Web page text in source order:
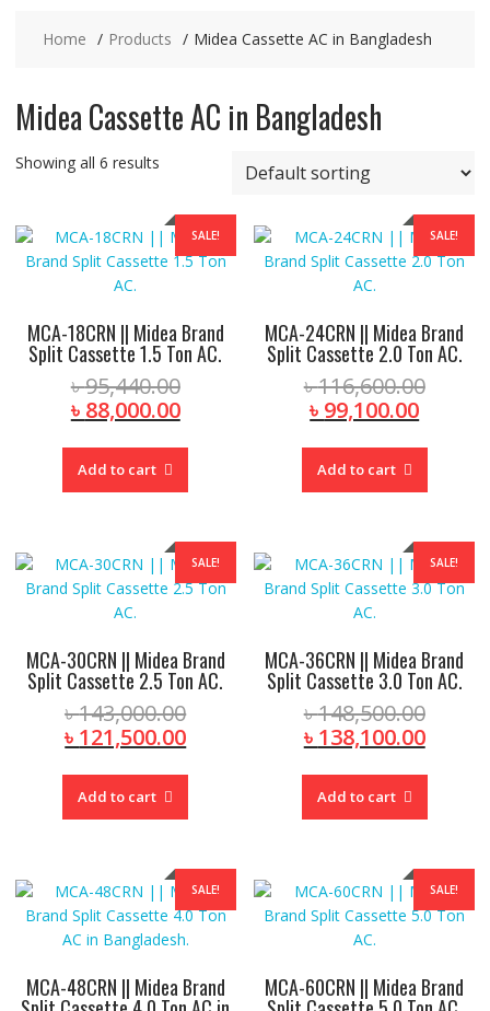
Home Products Midea Cassette AC in Bangladesh
Midea Cassette AC in Bangladesh
Showing all 6 results
SALE!
MCA-18CRN || Midea Brand
Split Cassette 1.5 Ton AC.
৳95,440.00Original
price
৳ 95,440.00.
৳ 88,000.00Current
is:
Add to cart
SALE!
MCA-24CRN || Midea Brand
Split Cassette 2.0 Ton AC.
৳116,600.00
৳
৳ 99,100.00
is:
Add to cart
SALE!
MCA-30CRN || Midea Brand
Split Cassette 2.5 Ton AC.
৳143,000.00Original
price
৳ 143,000.00.
৳ 121,500.00Current
is:
Add to cart
SALE!
MCA-36CRN || Midea Brand
Split Cassette 3.0 Ton AC.
৳148,500.00
price
৳
৳ 138,100.00
is:
Add to cart
SALE!
MCA-48CRN || Midea Brand
SALE!
MCA-60CRN || Midea Brand